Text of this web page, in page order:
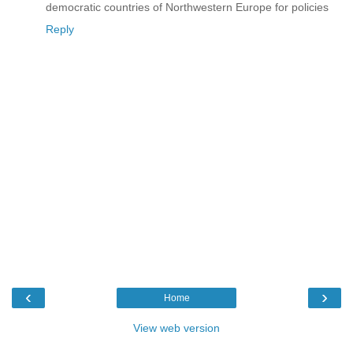
democratic countries of Northwestern Europe for policies
Reply
‹ ›
Home
View web version